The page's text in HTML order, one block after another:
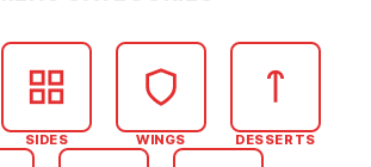
SIDES WINGS DESSERTS